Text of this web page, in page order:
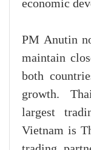
economic
PM Anutin
maintain
both
growth.
largest
Vietnam is